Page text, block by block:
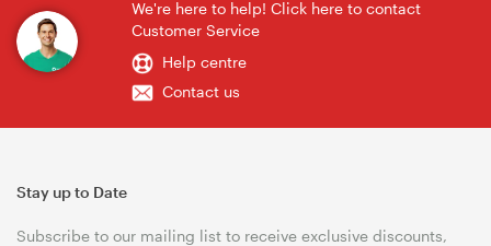
We're here to help! Click here to contact
Customer Service
Help centre
Contact us
Stay up to Date
Subscribe to our mailing list to receive exclusive discounts,